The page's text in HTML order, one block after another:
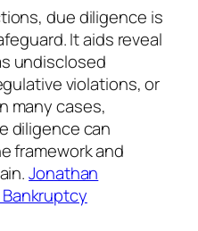
due diligence is
It aids reveal
undisclosed
violations, or
many cases,
diligence can
framework and
Jonathan